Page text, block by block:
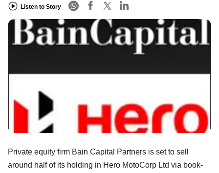
Listen to Story
Private equity firm Bain Capital Partners is set to sell
around half of its holding in Hero MotoCorp Ltd via book-